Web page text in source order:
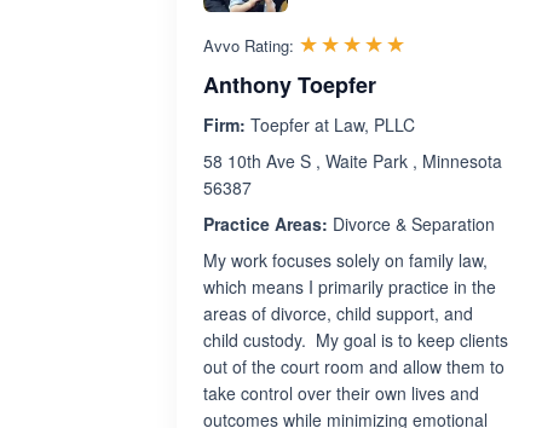
Avvo Rating: ☆☆☆☆☆
★★★★★
Anthony Toepfer
Firm: Toepfer at Law, PLLC
58 10th Ave S , Waite Park , Minnesota
56387
Practice Areas: Divorce & Separation
My work focuses solely on family law,
which means I primarily practice in the
areas of divorce, child support, and
child custody. My goal is to keep clients
out of the court room and allow them to
take control over their own lives and
outcomes while minimizing emotional